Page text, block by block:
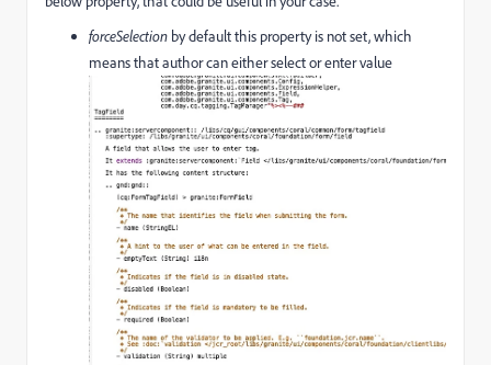
forceSelection by default this property is not set, which
means that author can either select or enter value